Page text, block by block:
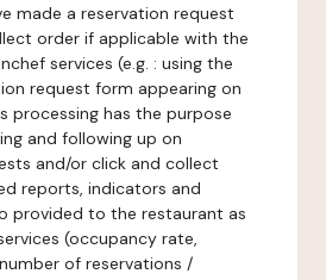
made a reservation request
order if applicable with the
services (e.g. : using the
request form appearing on
processing has the purpose
and following up on
and/or click and collect
reports, indicators and
provided to the restaurant as
(occupancy rate,
of reservations /